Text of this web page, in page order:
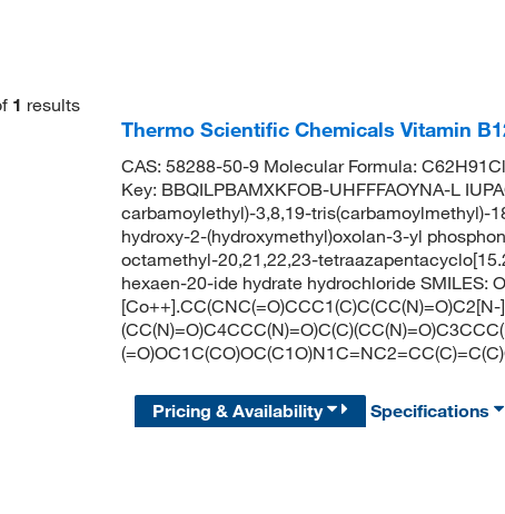
1 results
Thermo Scientific Chemicals Vitamin
CAS: 58288-50-9 Molecular Formula:
Key: BBQILPBAMXKFOB-UHFFFAOYNA-L
carbamoylethyl)-3,8,19-tris(carbamoylmethyl)-
hydroxy-2-(hydroxymethyl)oxolan-3-yl
octamethyl-20,21,22,23-
hexaen-20-ide hydrate hydrochloride SMILES:
Pricing & Availability Specifications